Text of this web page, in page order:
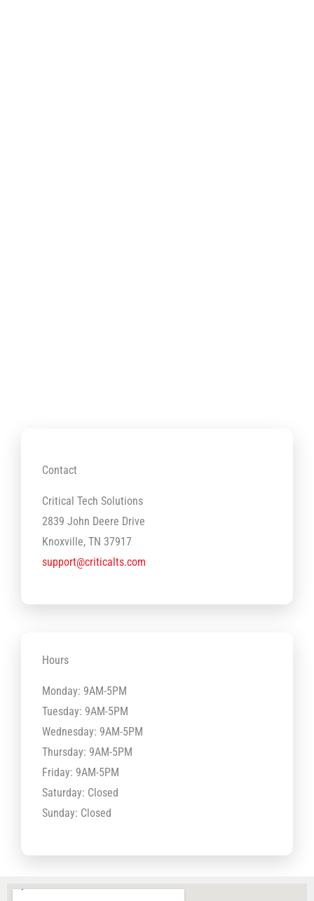
Contact
Critical Tech Solutions
2839 John Deere Drive
Knoxville, TN 37917
support@criticalts.com
Hours
Monday: 9AM-5PM
Tuesday: 9AM-5PM
Wednesday: 9AM-5PM
Thursday: 9AM-5PM
Friday: 9AM-5PM
Saturday: Closed
Sunday: Closed